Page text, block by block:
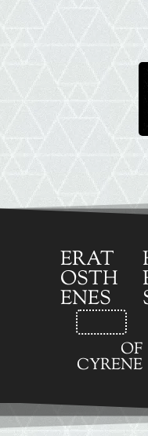
ERAT
OSTH
ENES
OF
CYRENE